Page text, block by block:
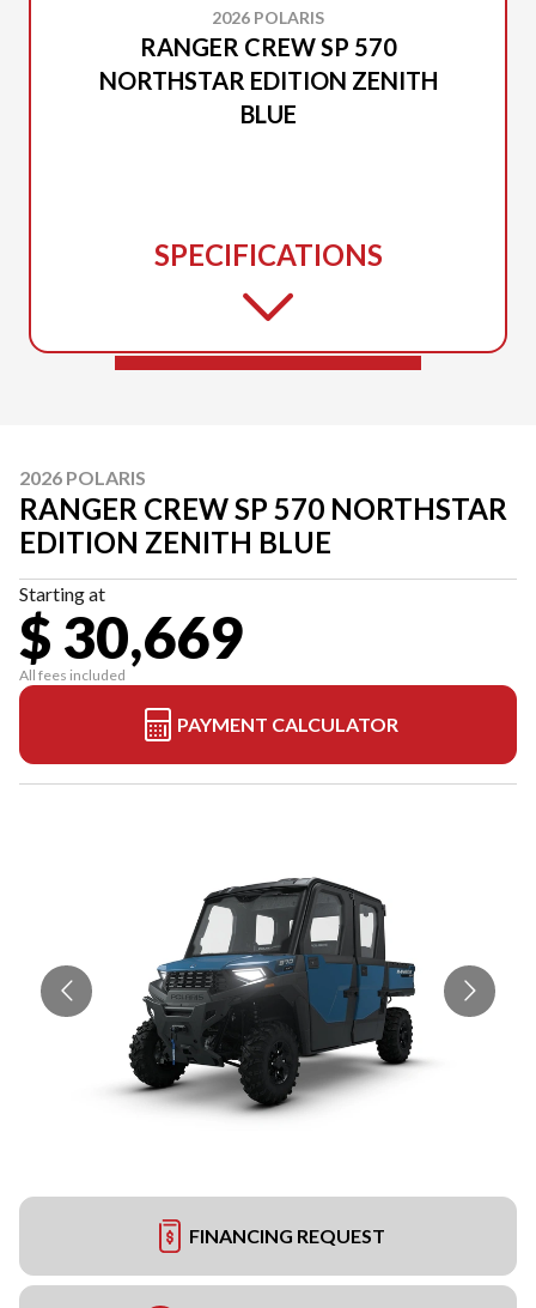
2026 POLARIS
RANGER CREW SP 570
NORTHSTAR EDITION ZENITH
BLUE
SPECIFICATIONS
2026 POLARIS
RANGER CREW SP 570 NORTHSTAR
EDITION ZENITH BLUE
Starting at
$ 30,669
All fees included
PAYMENT CALCULATOR
FINANCING REQUEST